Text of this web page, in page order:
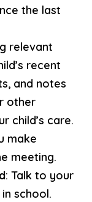
the last
relevant
recent
and notes
other
child’s care.
make
meeting.
: Talk to your
school.